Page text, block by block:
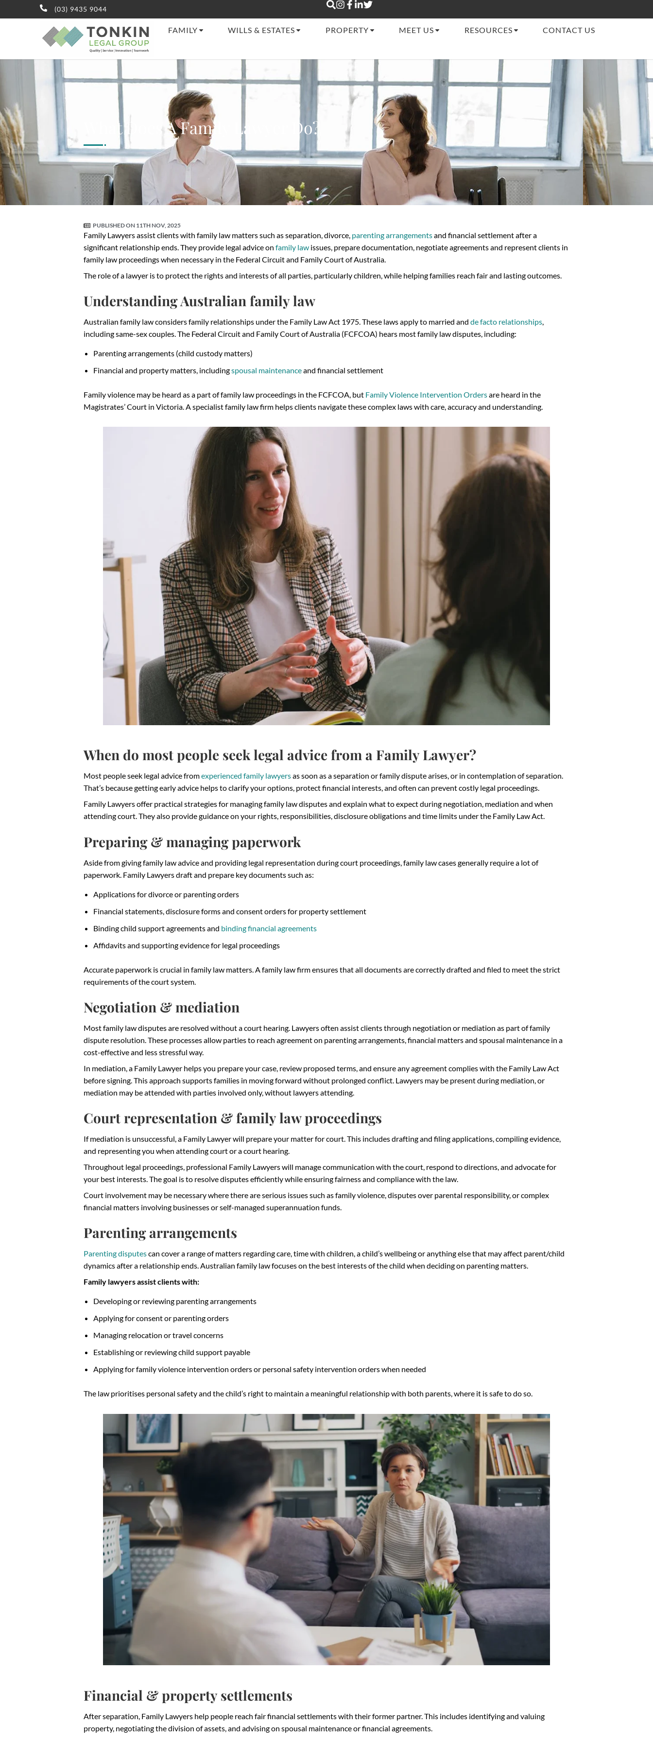
(03) 9435 9044
FAMILY WILLS & ESTATES PROPERTY MEET US RESOURCES CONTACT US
What Does A Family Lawyer Do?
PUBLISHED ON 11TH NOV, 2025
Family Lawyers assist clients with family law matters such as separation, divorce, parenting arrangementsand financial settlement after a
significant relationship ends. They provide legal advice on family law issues, prepare documentation, negotiate agreements and represent clients in
family law proceedings when necessary in the Federal Circuit and Family Court of Australia.
The role of a lawyer is to protect the rights and interests of all parties, particularly children, while helping families reach fair and lasting outcomes.
Understanding Australian family law
Australian family law considers family relationships under the Family Law Act 1975. These laws apply to married and de facto relationships,
including same-sex couples. The Federal Circuit and Family Court of Australia (FCFCOA) hears most family law disputes, including:
Parenting arrangements (child custody matters)
Financial and property matters, includingspousal maintenanceand financial settlement
Family violence may be heard as a part of family law proceedings in the FCFCOA, but Family Violence Intervention Ordersare heard in the
Magistrates’ Court in Victoria. A specialist family law firm helps clients navigate these complex laws with care, accuracy and understanding.
When do most people seek legal advice from a Family Lawyer?
Most people seek legal advice fromexperienced family lawyersas soon as a separation or family dispute arises, or in contemplation of separation.
That’s because getting early advice helps to clarify your options, protect financial interests, and often can prevent costly legal proceedings.
Family Lawyers offer practical strategies for managing family law disputes and explain what to expect during negotiation, mediation and when
attending court. They also provide guidance on your rights, responsibilities, disclosure obligations and time limits under the Family Law Act.
Preparing & managing paperwork
Aside from giving family law advice and providing legal representation during court proceedings, family law cases generally require a lot of
paperwork. Family Lawyers draft and prepare key documents such as:
Applications for divorce or parenting orders
Financial statements, disclosure forms and consent orders for property settlement
Binding child support agreements and binding financial agreements
Affidavits and supporting evidence for legal proceedings
Accurate paperwork is crucial in family law matters. A family law firm ensures that all documents are correctly drafted and filed to meet the strict
requirements of the court system.
Negotiation & mediation
Most family law disputes are resolved without a court hearing. Lawyers often assist clients through negotiation or mediation as part of family
dispute resolution. These processes allow parties to reach agreement on parenting arrangements, financial matters and spousal maintenance in a
cost-effective and less stressful way.
In mediation, a Family Lawyer helps you prepare your case, review proposed terms, and ensure any agreement complies with the Family Law Act
before signing. This approach supports families in moving forward without prolonged conflict. Lawyers may be present during mediation, or
mediation may be attended with parties involved only, without lawyers attending.
Court representation & family law proceedings
If mediation is unsuccessful, a Family Lawyer will prepare your matter for court. This includes drafting and filing applications, compiling evidence,
and representing you when attending court or a court hearing.
Throughout legal proceedings, professional Family Lawyers will manage communication with the court, respond to directions, and advocate for
your best interests. The goal is to resolve disputes efficiently while ensuring fairness and compliance with the law.
Court involvement may be necessary where there are serious issues such as family violence, disputes over parental responsibility, or complex
financial matters involving businesses or self-managed superannuation funds.
Parenting arrangements
Parenting disputescan cover a range of matters regarding care, time with children, a child’s wellbeing or anything else that may affect parent/child
dynamics after a relationship ends. Australian family law focuses on the best interests of the child when deciding on parenting matters.
Family lawyers assist clients with:
Developing or reviewing parenting arrangements
Applying for consent or parenting orders
Managing relocation or travel concerns
Establishing or reviewing child support payable
Applying for family violence intervention orders or personal safety intervention orders when needed
The law prioritises personal safety and the child’s right to maintain a meaningful relationship with both parents, where it is safe to do so.
Financial & property settlements
After separation, Family Lawyers help people reach fair financial settlements with their former partner. This includes identifying and valuing
property, negotiating the division of assets, and advising on spousal maintenance or financial agreements.